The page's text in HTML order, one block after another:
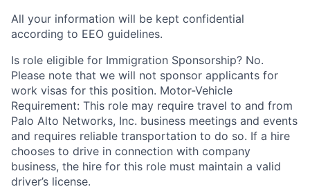
All your information will be kept confidential
according to EEO guidelines.
Is role eligible for Immigration Sponsorship? No.
Please note that we will not sponsor applicants for
work visas for this position. Motor-Vehicle
Requirement: This role may require travel to and from
Palo Alto Networks, Inc. business meetings and events
and requires reliable transportation to do so. If a hire
chooses to drive in connection with company
business, the hire for this role must maintain a valid
driver’s license.